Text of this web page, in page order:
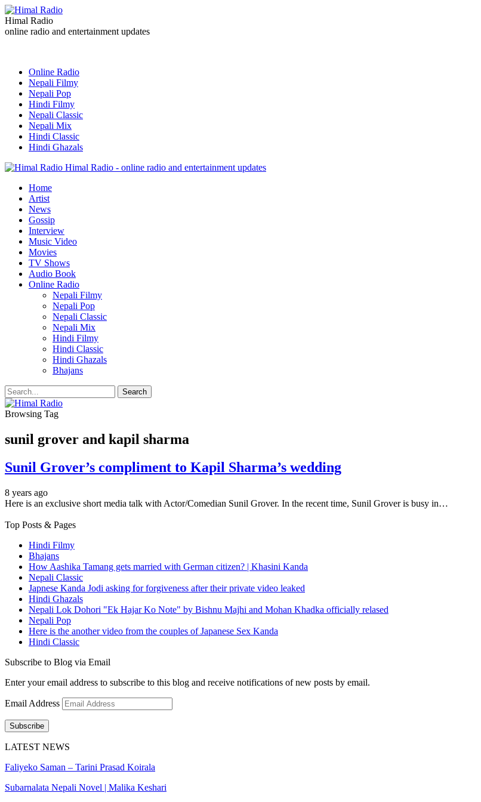
Himal Radio
online radio and entertainment updates
Online Radio
Nepali Filmy
Nepali Pop
Hindi Filmy
Nepali Classic
Nepali Mix
Hindi Classic
Hindi Ghazals
Himal Radio - online radio and entertainment updates
Home
Artist
News
Gossip
Interview
Music Video
Movies
TV Shows
Audio Book
Online Radio
Nepali Filmy
Nepali Pop
Nepali Classic
Nepali Mix
Hindi Filmy
Hindi Classic
Hindi Ghazals
Bhajans
Browsing Tag
sunil grover and kapil sharma
Sunil Grover’s compliment to Kapil Sharma’s wedding
8 years ago
Here is an exclusive short media talk with Actor/Comedian Sunil Grover. In the recent time, Sunil Grover is busy in…
Top Posts & Pages
Hindi Filmy
Bhajans
How Aashika Tamang gets married with German citizen? | Khasini Kanda
Nepali Classic
Japnese Kanda Jodi asking for forgiveness after their private video leaked
Hindi Ghazals
Nepali Lok Dohori "Ek Hajar Ko Note" by Bishnu Majhi and Mohan Khadka officially relased
Nepali Pop
Here is the another video from the couples of Japanese Sex Kanda
Hindi Classic
Subscribe to Blog via Email
Enter your email address to subscribe to this blog and receive notifications of new posts by email.
Email Address
Subscribe
LATEST NEWS
Faliyeko Saman – Tarini Prasad Koirala
Subarnalata Nepali Novel | Malika Keshari